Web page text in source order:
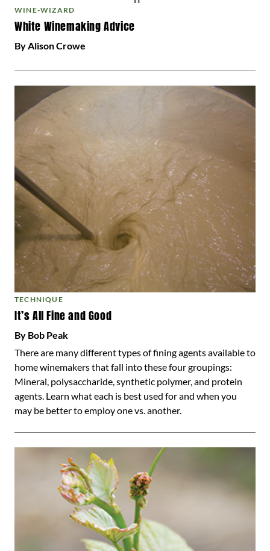
WINE-WIZARD
White Winemaking Advice
By Alison Crowe
TECHNIQUE
It’s All Fine and Good
By Bob Peak
There are many different types of fining agents available to
home winemakers that fall into these four groupings:
Mineral, polysaccharide, synthetic polymer, and protein
agents. Learn what each is best used for and when you
may be better to employ one vs. another.